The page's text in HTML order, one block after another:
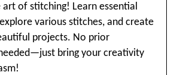
of stitching! Learn essential
various stitches, and create
projects. No prior
bring your creativity